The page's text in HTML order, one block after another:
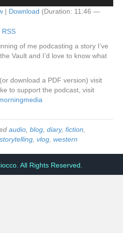
| Download (Duration: 11:46 —
RSS
of me podcasting a story I’ve
Vault and I’d love to know what
download a PDF version) visit
to support the podcast, visit
audio, blog, diary, fiction,
storytelling, vlog, western
All Rights Reserved.